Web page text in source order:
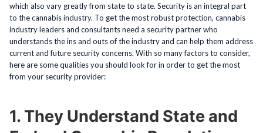
which also vary greatly from state to state. Security is an integral part
to the cannabis industry. To get the most robust protection, cannabis
industry leaders and consultants need a security partner who
understands the ins and outs of the industry and can help them address
current and future security concerns. With so many factors to consider,
here are some qualities you should look for in order to get the most
from your security provider:
1. They Understand State and